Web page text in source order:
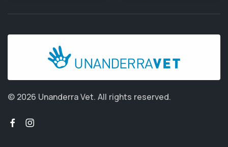
© 2026 Unanderra Vet. All rights reserved.